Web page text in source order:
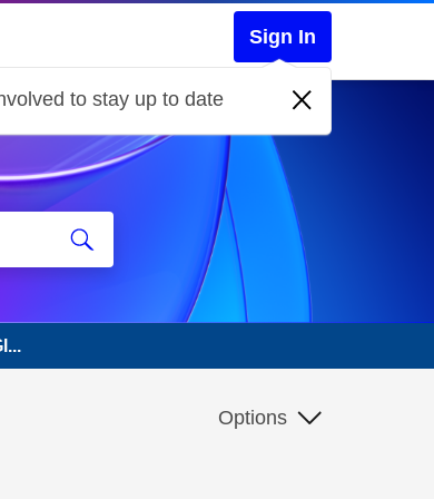
Sign In
to stay up to date
Options